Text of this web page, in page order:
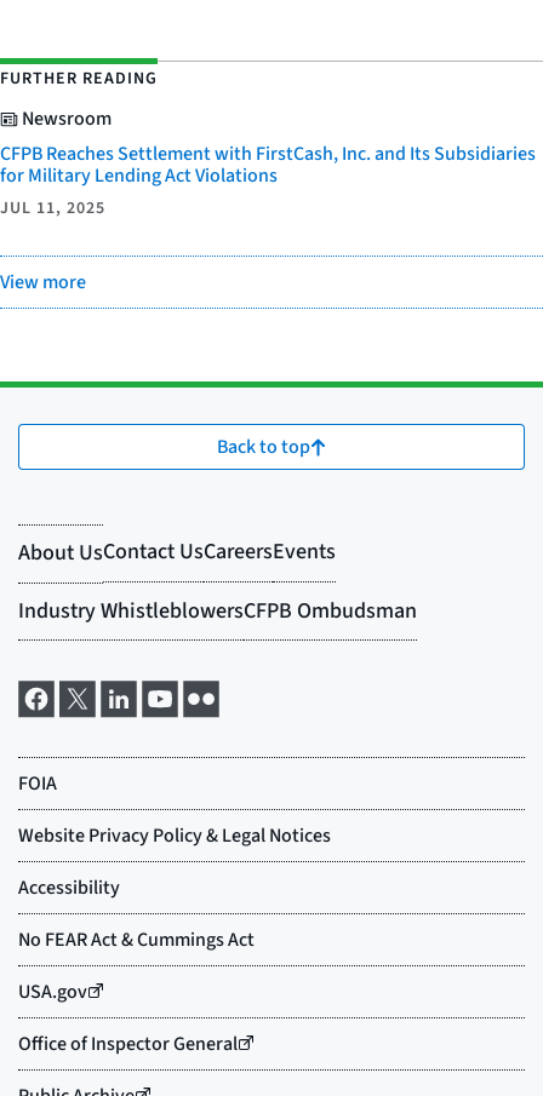
FURTHER READING
Newsroom
CFPB Reaches Settlement with FirstCash, Inc. and Its Subsidiaries
for Military Lending Act Violations
JUL 11, 2025
View more
Back to top